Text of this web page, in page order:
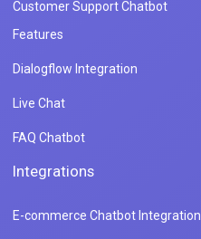
Customer Support Chatbot
Features
Dialogflow Integration
Live Chat
FAQ Chatbot
Integrations
E-commerce Chatbot Integration